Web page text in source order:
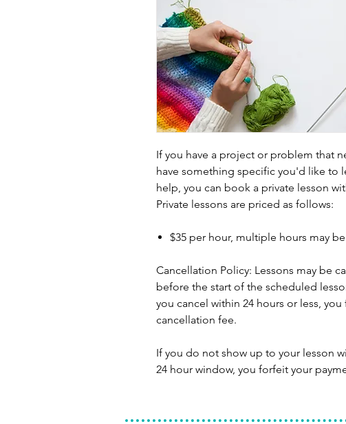
If you have a project or problem that
have something specific you'd like to
help, you can book a private lesson
Private lessons are priced as follows:
$35 per hour, multiple hours may
Cancellation Policy: Lessons may be
before the start of the scheduled
you cancel within 24 hours or less,
cancellation fee.
If you do not show up to your lesson
24 hour window, you forfeit your